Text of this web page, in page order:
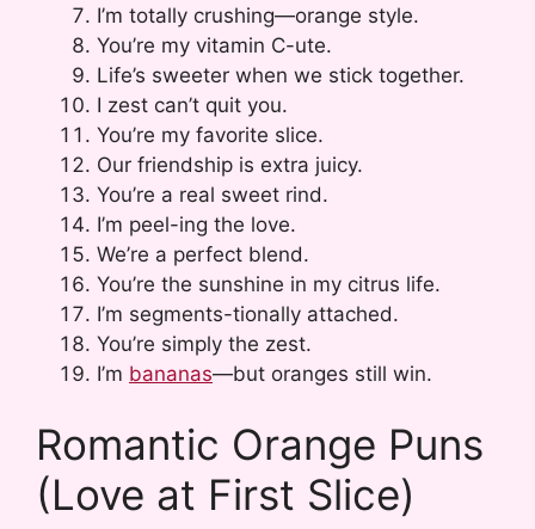
I’m totally crushing—orange style.
You’re my vitamin C-ute.
Life’s sweeter when we stick together.
I zest can’t quit you.
You’re my favorite slice.
Our friendship is extra juicy.
You’re a real sweet rind.
I’m peel-ing the love.
We’re a perfect blend.
You’re the sunshine in my citrus life.
I’m segments-tionally attached.
You’re simply the zest.
I’m bananas—but oranges still win.
Romantic Orange Puns
(Love at First Slice)